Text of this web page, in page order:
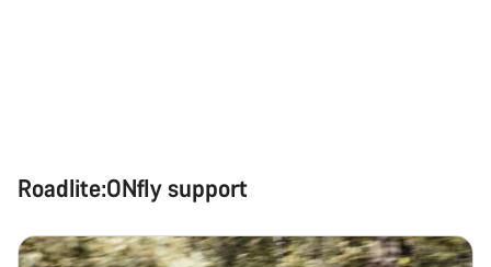
Roadlite:ONfly support